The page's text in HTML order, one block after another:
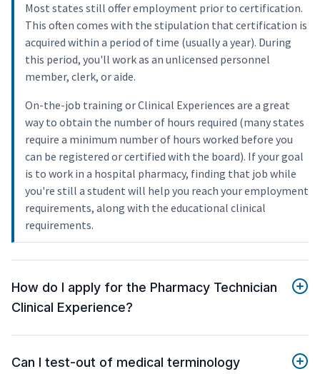
Most states still offer employment prior to certification.
This often comes with the stipulation that certification is
acquired within a period of time (usually a year). During
this period, you'll work as an unlicensed personnel
member, clerk, or aide.
On-the-job training or Clinical Experiences are a great
way to obtain the number of hours required (many states
require a minimum number of hours worked before you
can be registered or certified with the board). If your goal
is to work in a hospital pharmacy, finding that job while
you're still a student will help you reach your employment
requirements, along with the educational clinical
requirements.
How do I apply for the Pharmacy Technician
Clinical Experience?
Can I test-out of medical terminology